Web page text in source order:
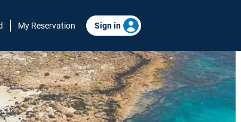
My Reservation Sign in